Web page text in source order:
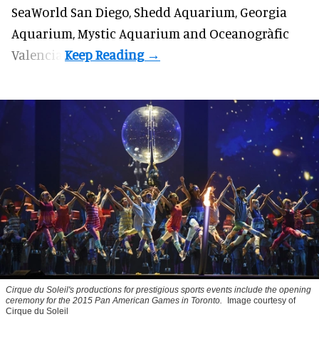
SeaWorld San Diego, Shedd Aquarium, Georgia
Aquarium, Mystic Aquarium and Oceanogràfic
Valencia.
Cirque du Soleil's productions for prestigious sports events include the opening
ceremony for the 2015 Pan American Games in Toronto.
Image courtesy of
Cirque du Soleil